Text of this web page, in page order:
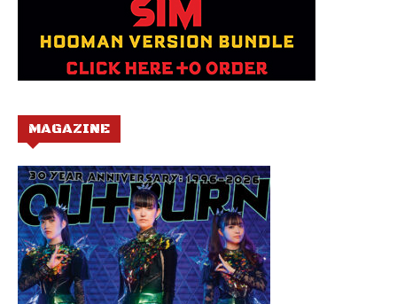
MAGAZINE